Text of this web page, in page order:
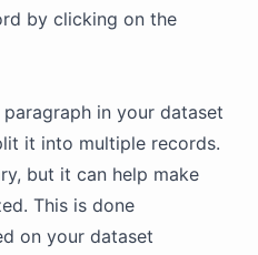
by clicking on the
in your dataset
it into multiple records.
but it can help make
This is done
on your dataset